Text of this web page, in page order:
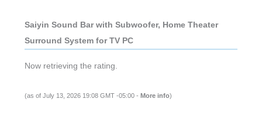
Saiyin Sound Bar with Subwoofer, Home Theater
Surround System for TV PC
Now retrieving the rating.
(as of July 13, 2026 19:08 GMT -05:00 - More info)